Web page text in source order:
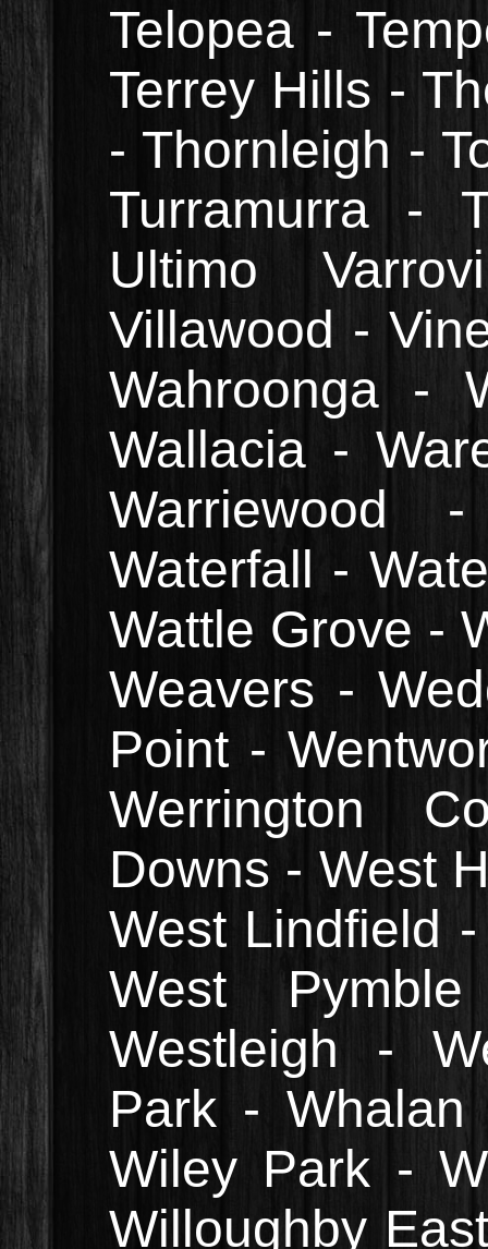
Telopea -
Terrey Hills -
- Thornleigh -
Turramurra -
Ultimo
Villawood -
Wahroonga -
Wallacia -
Warriewood
Waterfall -
Wattle Grove -
Weavers -
Point -
Werrington
Downs - West
West Lindfield
West
Westleigh -
Park -
Wiley Park -
Willoughby